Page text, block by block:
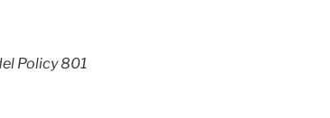
Policy 801